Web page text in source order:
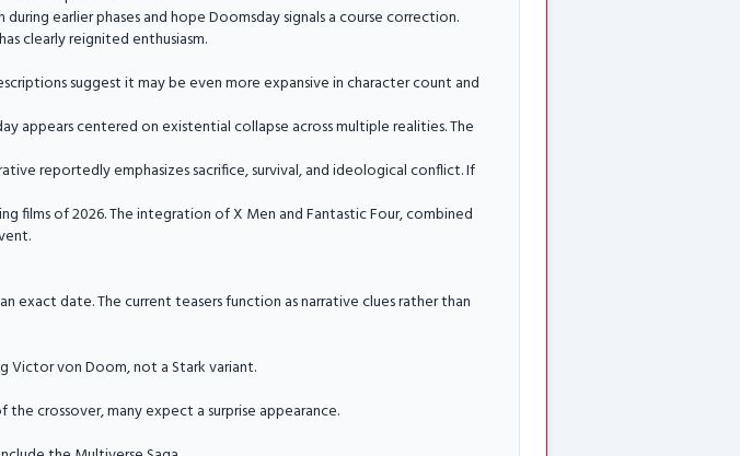
earlier phases and hope Doomsday signals a course correction.
clearly reignited enthusiasm.
suggest it may be even more expansive in character count and
appears centered on existential collapse across multiple realities. The
reportedly emphasizes sacrifice, survival, and ideological conflict. If
films of 2026. The integration of X Men and Fantastic Four, combined
exact date. The current teasers function as narrative clues rather than
Victor von Doom, not a Stark variant.
crossover, many expect a surprise appearance.